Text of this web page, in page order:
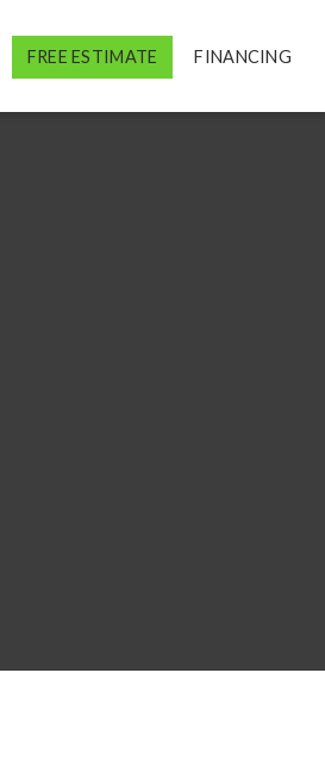
FREE ESTIMATE FINANCING